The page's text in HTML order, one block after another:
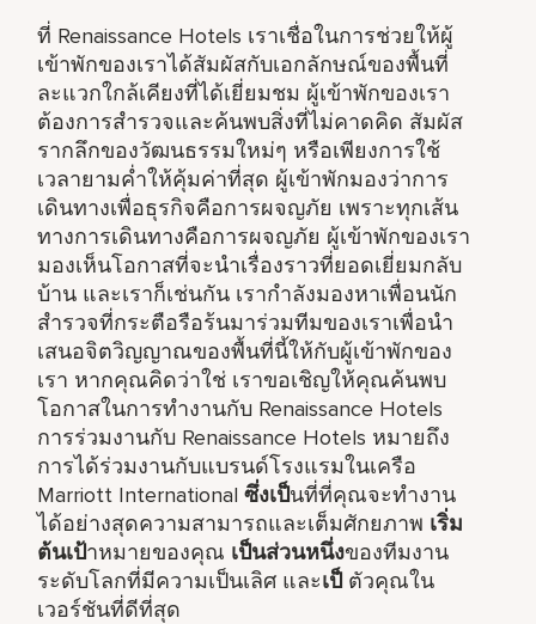
ที่ Renaissance Hotels เราเชื่อในการช่วยให้ผู้
เข้าพักของเราได้สัมผัสกับเอกลักษณ์ของพื้นที่
ละแวกใกล้เคียงที่ได้เยี่ยมชม ผู้เข้าพักของเรา
ต้องการสำรวจและค้นพบสิ่งที่ไม่คาดคิด สัมผัส
รากลึกของวัฒนธรรมใหม่ๆ หรือเพียงการใช้
เวลายามค่ำให้คุ้มค่าที่สุด ผู้เข้าพักมองว่าการ
เดินทางเพื่อธุรกิจคือการผจญภัย เพราะทุกเส้น
ทางการเดินทางคือการผจญภัย ผู้เข้าพักของเรา
มองเห็นโอกาสที่จะนำเรื่องราวที่ยอดเยี่ยมกลับ
บ้าน และเราก็เช่นกัน เรากำลังมองหาเพื่อนนัก
สำรวจที่กระตือรือร้นมาร่วมทีมของเราเพื่อนำ
เสนอจิตวิญญาณของพื้นที่นี้ให้กับผู้เข้าพักของ
เรา หากคุณคิดว่าใช่ เราขอเชิญให้คุณค้นพบ
โอกาสในการทำงานกับ Renaissance Hotels
การร่วมงานกับ Renaissance Hotels หมายถึง
การได้ร่วมงานกับแบรนด์โรงแรมในเครือ
Marriott Internationalซึ่งเป็นที่ที่คุณจะทำงาน
ได้อย่างสุดความสามารถและเต็มศักยภาพ เริ่ม
ต้นเป้าหมายของคุณ เป็นส่วนหนึ่งของทีมงาน
ระดับโลกที่มีความเป็นเลิศ และเป็ ตัวคุณใน
เวอร์ชันที่ดีที่สุด